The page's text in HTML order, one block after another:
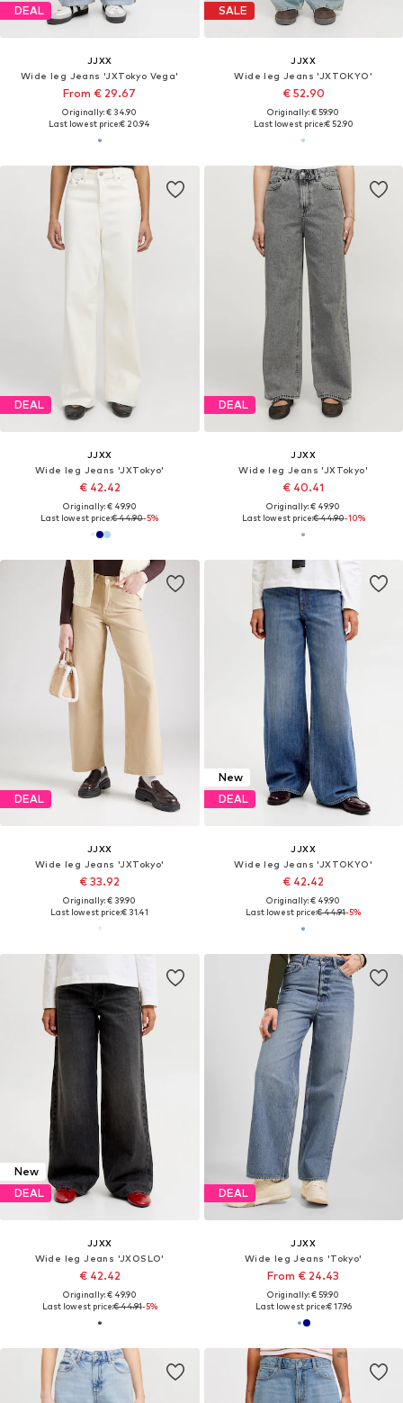
DEAL
JJXX
Wide leg Jeans 'JXTokyo Vega'
From € 29.67
Originally: € 34.90
Last lowest price:€ 20.94
SALE
JJXX
Wide leg Jeans 'JXTOKYO'
€ 52.90
Originally: € 59.90
Last lowest price:€ 52.90
DEAL
JJXX
Wide leg Jeans 'JXTokyo'
€ 42.42
Originally: € 49.90
Last lowest price:€ 44.90-5%
DEAL
JJXX
Wide leg Jeans 'JXTokyo'
€ 40.41
Originally: € 49.90
Last lowest price:€ 44.90-10%
DEAL
JJXX
Wide leg Jeans 'JXTokyo'
€ 33.92
Originally: € 39.90
Last lowest price:€ 31.41
New
DEAL
JJXX
Wide leg Jeans 'JXTOKYO'
€ 42.42
Originally: € 49.90
Last lowest price:€ 44.91-5%
New
DEAL
JJXX
Wide leg Jeans 'JXOSLO'
€ 42.42
Originally: € 49.90
Last lowest price:€ 44.91-5%
DEAL
JJXX
Wide leg Jeans 'Tokyo'
From € 24.43
Originally: € 59.90
Last lowest price:€ 17.96